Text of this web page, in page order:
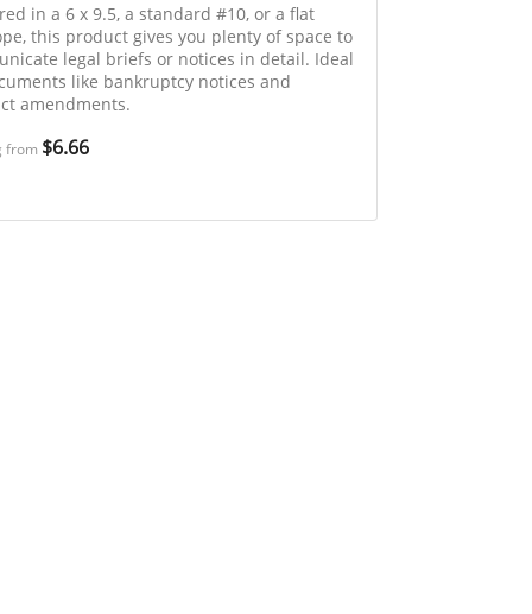
in a 6 x 9.5, a standard #10, or a flat
this product gives you plenty of space to
legal briefs or notices in detail. Ideal
like bankruptcy notices and
amendments.
from $6.66